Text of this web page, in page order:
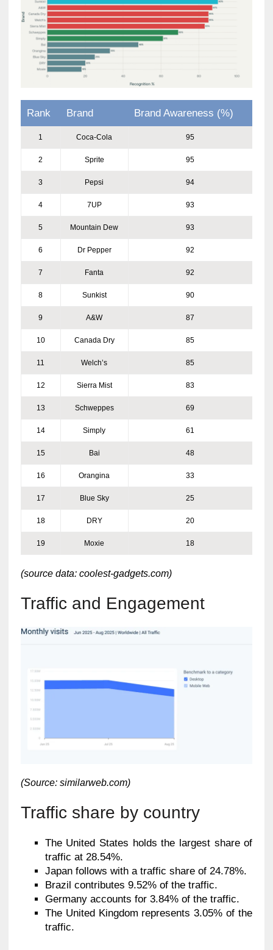
Rank Brand Brand Awareness (%)
1 Coca-Cola 95
2 Sprite 95
3 Pepsi 94
4 7UP 93
5 Mountain Dew 93
6 Dr Pepper 92
7 Fanta 92
8 Sunkist 90
9 A&W 87
10 Canada Dry 85
11 Welch’s 85
12 Sierra Mist 83
13 Schweppes 69
14 Simply 61
15 Bai 48
16 Orangina 33
17 Blue Sky 25
18 DRY 20
19 Moxie 18
(source data: coolest-gadgets.com)
Traffic and Engagement
(Source: similarweb.com)
Traffic share by country
The United States holds the largest share of
traffic at 28.54%.
Japan follows with a traffic share of 24.78%.
Brazil contributes 9.52% of the traffic.
Germany accounts for 3.84% of the traffic.
The United Kingdom represents 3.05% of the
traffic.